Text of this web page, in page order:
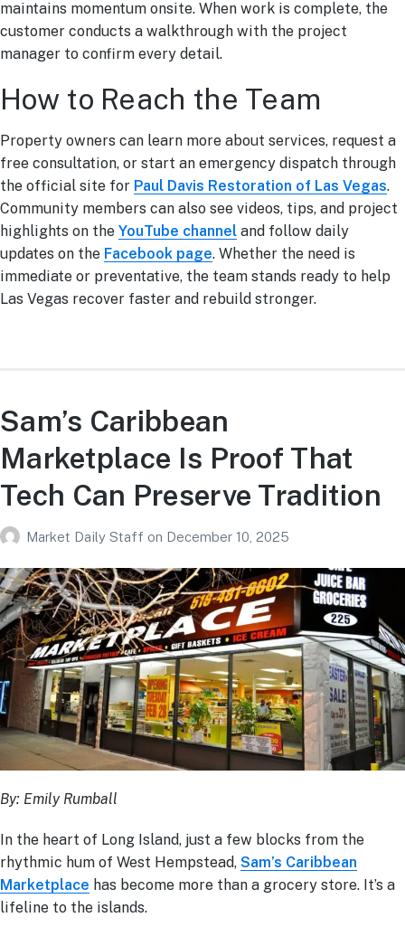
maintains momentum onsite. When work is complete, the
customer conducts a walkthrough with the project
manager to confirm every detail.
How to Reach the Team
Property owners can learn more about services, request a
free consultation, or start an emergency dispatch through
the official site for Paul Davis Restoration of Las Vegas.
Community members can also see videos, tips, and project
highlights on the YouTube channel and follow daily
updates on the Facebook page. Whether the need is
immediate or preventative, the team stands ready to help
Las Vegas recover faster and rebuild stronger.
Sam’s Caribbean
Marketplace Is Proof That
Tech Can Preserve Tradition
Market Daily Staff on December 10, 2025
By: Emily Rumball
In the heart of Long Island, just a few blocks from the
rhythmic hum of West Hempstead, Sam’s Caribbean
Marketplace has become more than a grocery store. It’s a
lifeline to the islands.